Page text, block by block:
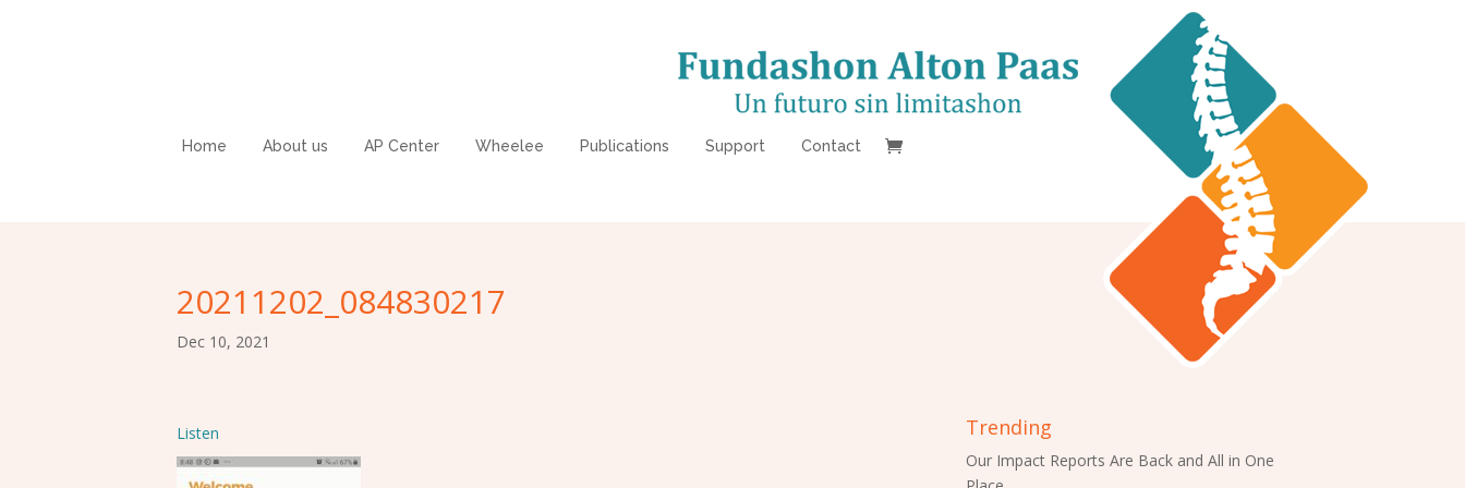
Home About us AP Center Wheelee Publications Support Contact
20211202_084830217
Dec 10, 2021
Listen Trending
Our Impact Reports Are Back and All in One